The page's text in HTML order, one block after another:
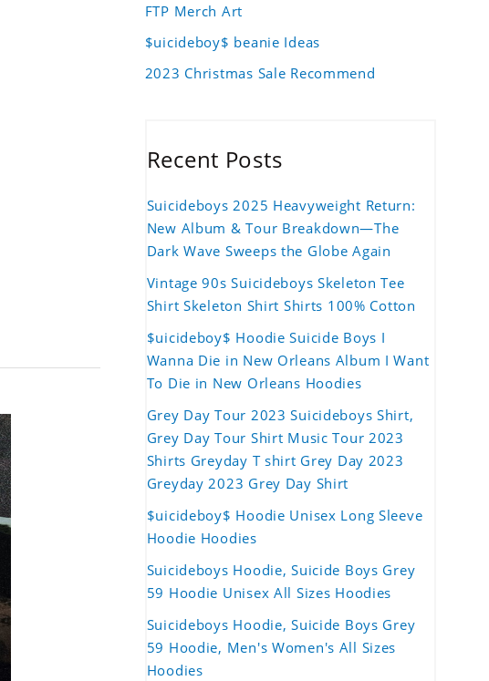
FTP Merch Art
$uicideboy$ beanie Ideas
2023 Christmas Sale Recommend
Recent Posts
Suicideboys 2025 Heavyweight Return:
New Album & Tour Breakdown—The
Dark Wave Sweeps the Globe Again
Vintage 90s Suicideboys Skeleton Tee
Shirt Skeleton Shirt Shirts 100% Cotton
$uicideboy$ Hoodie Suicide Boys I
Wanna Die in New Orleans Album I Want
To Die in New Orleans Hoodies
Grey Day Tour 2023 Suicideboys Shirt,
Grey Day Tour Shirt Music Tour 2023
Shirts Greyday T shirt Grey Day 2023
Greyday 2023 Grey Day Shirt
$uicideboy$ Hoodie Unisex Long Sleeve
Hoodie Hoodies
Suicideboys Hoodie, Suicide Boys Grey
59 Hoodie Unisex All Sizes Hoodies
Suicideboys Hoodie, Suicide Boys Grey
59 Hoodie, Men's Women's All Sizes
Hoodies